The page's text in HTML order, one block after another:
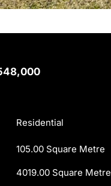
Residential
105.00 Square Metre
4019.00 Square Metre